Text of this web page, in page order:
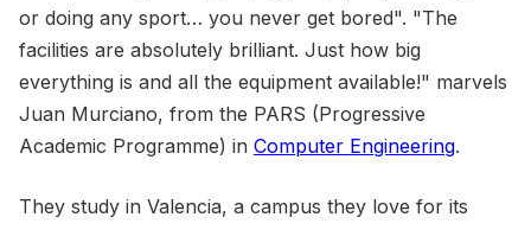
or doing any sport… you never get bored". "The
facilities are absolutely brilliant. Just how big
everything is and all the equipment available!" marvels
Juan Murciano, from the PARS (Progressive
Academic Programme) in Computer Engineering.
They study in Valencia, a campus they love for its